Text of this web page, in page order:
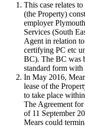
This case relates
(the Property)
employer
Services (South
Agent in relation
certifying PC etc
BC). The BC was
standard form with
In May 2016,
lease of the
to take place
The Agreement
of 11 September
Mears could